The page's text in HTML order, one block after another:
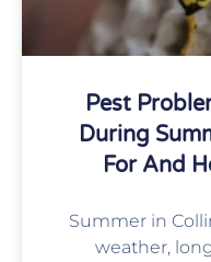
Pest
During
For And
Summer in
weather,